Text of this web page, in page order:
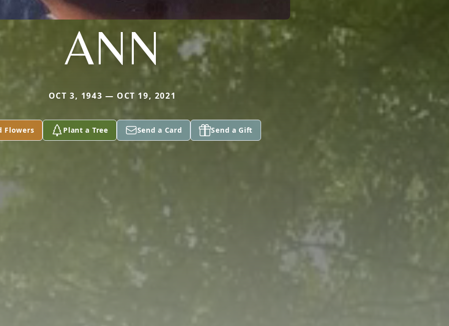
ANN
OCT 3, 1943 — OCT 19, 2021
Flowers Plant a Tree Send a Card Send a Gift